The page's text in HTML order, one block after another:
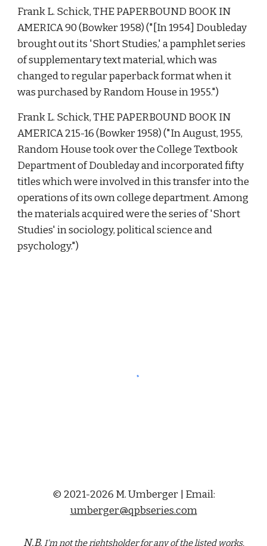
Frank L. Schick, THE PAPERBOUND BOOK IN
AMERICA 90 (Bowker 1958) ("[In 1954] Doubleday
brought out its 'Short Studies,' a pamphlet series
of supplementary text material, which was
changed to regular paperback format when it
was purchased by Random House in 1955.")
Frank L. Schick, THE PAPERBOUND BOOK IN
AMERICA 215-16 (Bowker 1958) ("In August, 1955,
Random House took over the College Textbook
Department of Doubleday and incorporated fifty
titles which were involved in this transfer into the
operations of its own college department. Among
the materials acquired were the series of 'Short
Studies' in sociology, political science and
psychology.")
© 2021-2026 M. Umberger | Email:
umberger@qpbseries.com
N.B. I'm not the rightsholder for any of thelistedworks.